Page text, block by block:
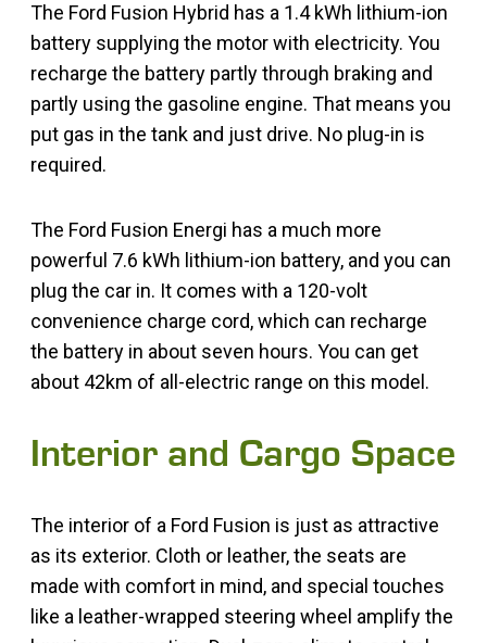
The Ford Fusion Hybrid has a 1.4 kWh lithium-ion
battery supplying the motor with electricity. You
recharge the battery partly through braking and
partly using the gasoline engine. That means you
put gas in the tank and just drive. No plug-in is
required.
The Ford Fusion Energi has a much more
powerful 7.6 kWh lithium-ion battery, and you can
plug the car in. It comes with a 120-volt
convenience charge cord, which can recharge
the battery in about seven hours. You can get
about 42km of all-electric range on this model.
Interior and Cargo Space
The interior of a Ford Fusion is just as attractive
as its exterior. Cloth or leather, the seats are
made with comfort in mind, and special touches
like a leather-wrapped steering wheel amplify the